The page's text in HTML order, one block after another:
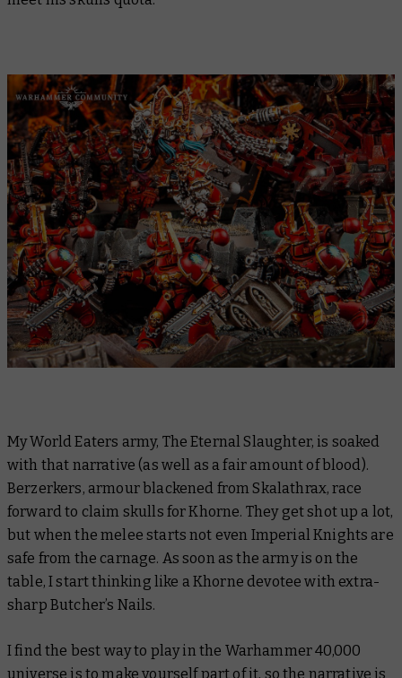
My World Eaters army, The Eternal Slaughter, is soaked
with that narrative (as well as a fair amount of blood).
Berzerkers, armour blackened from Skalathrax, race
forward to claim skulls for Khorne. They get shot up a lot,
but when the melee starts not even Imperial Knights are
safe from the carnage. As soon as the army is on the
table, I start thinking like a Khorne devotee with extra-
sharp Butcher’s Nails.
I find the best way to play in the Warhammer 40,000
universe is to make yourself part of it, so the narrative is